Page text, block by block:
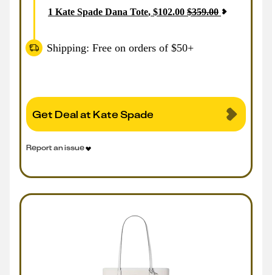
1 Kate Spade Dana Tote, $102.00 $359.00
Shipping: Free on orders of $50+
Get Deal at Kate Spade
Report an issue